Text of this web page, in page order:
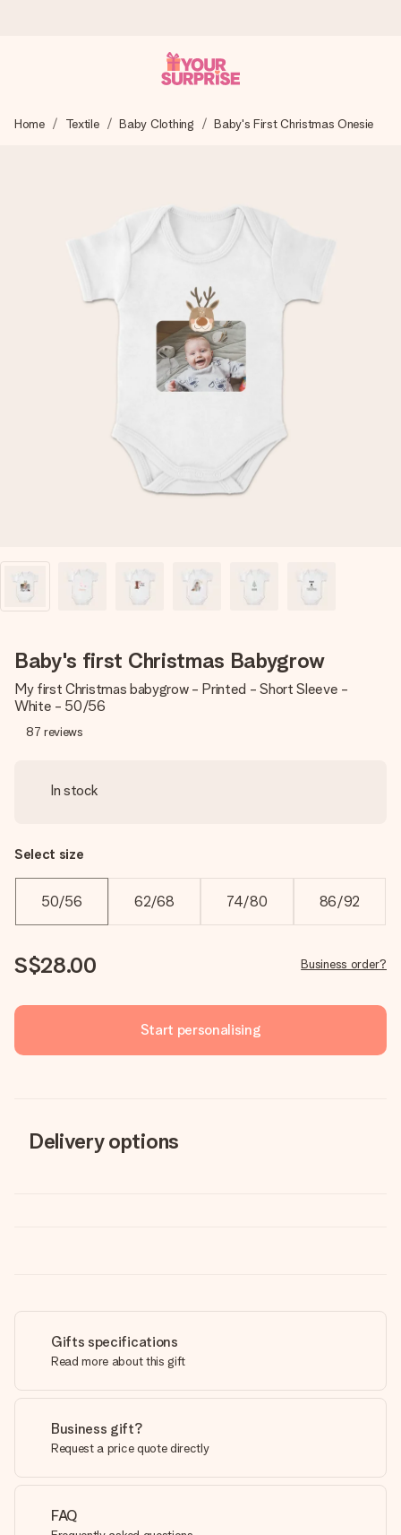
We craft your gift with care and send it off in a flash – so
4.0 (based on +15,000 reviews)
Our gifts inspire. Customers rate us 4,0 on Google Reviews
Free greeting card
Create something unique in just a few steps – with her
name, your photo or a message that truly touches the
Home Textile Baby Clothing Baby's First Christmas Onesie
Baby's first Christmas Babygrow
My first Christmas babygrow - Printed - Short Sleeve -
White - 50/56
87 reviews
In stock
Select size
50/56 62/68 74/80 86/92
S$28.00 Business order?
Start personalising
Delivery options
Gifts specifications
Read more about this gift
Business gift?
Request a price quote directly
FAQ